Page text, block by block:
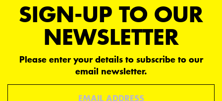
SIGN-UP TO OUR
NEWSLETTER
Please enter your details to subscribe to our
email newsletter.